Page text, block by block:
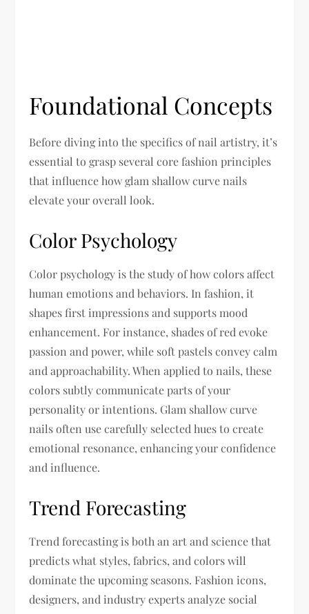
Foundational Concepts
Before diving into the specifics of nail artistry, it’s
essential to grasp several core fashion principles
that influence how glam shallow curve nails
elevate your overall look.
Color Psychology
Color psychology is the study of how colors affect
human emotions and behaviors. In fashion, it
shapes first impressions and supports mood
enhancement. For instance, shades of red evoke
passion and power, while soft pastels convey calm
and approachability. When applied to nails, these
colors subtly communicate parts of your
personality or intentions. Glam shallow curve
nails often use carefully selected hues to create
emotional resonance, enhancing your confidence
and influence.
Trend Forecasting
Trend forecasting is both an art and science that
predicts what styles, fabrics, and colors will
dominate the upcoming seasons. Fashion icons,
designers, and industry experts analyze social